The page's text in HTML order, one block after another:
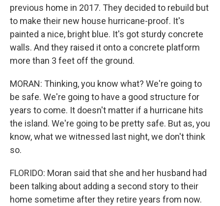
previous home in 2017. They decided to rebuild but
to make their new house hurricane-proof. It's
painted a nice, bright blue. It's got sturdy concrete
walls. And they raised it onto a concrete platform
more than 3 feet off the ground.
MORAN: Thinking, you know what? We're going to
be safe. We're going to have a good structure for
years to come. It doesn't matter if a hurricane hits
the island. We're going to be pretty safe. But as, you
know, what we witnessed last night, we don't think
so.
FLORIDO: Moran said that she and her husband had
been talking about adding a second story to their
home sometime after they retire years from now.